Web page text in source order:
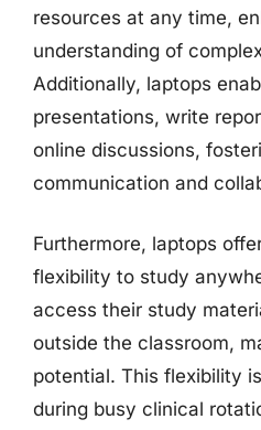
resources at any time,
understanding of
Additionally, laptops
presentations, write
online discussions,
communication and
Furthermore, laptops
flexibility to study
access their study
outside the classroom,
potential. This flexibility
during busy clinical